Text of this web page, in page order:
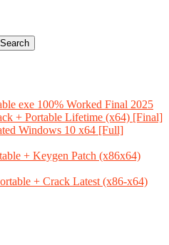
Search
exe 100% Worked Final 2025
+ Portable Lifetime (x64) [Final]
Windows 10 x64 [Full]
+ Keygen Patch (x86x64)
+ Crack Latest (x86-x64)